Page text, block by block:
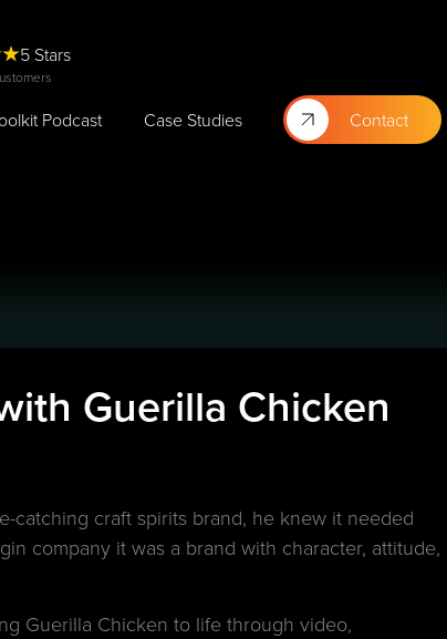
5 Stars
Podcast Case Studies Contact
Guerilla Chicken
catching craft spirits brand, he knew it needed
company it was a brand with character, attitude,
Guerilla Chicken to life through video,